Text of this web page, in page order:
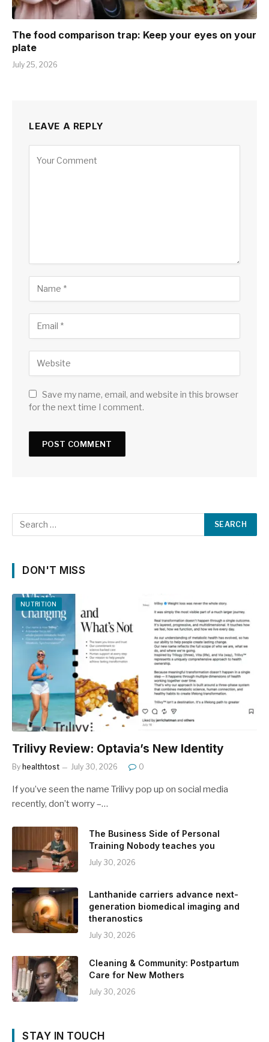
The food comparison trap: Keep your eyes on your
plate
July 25, 2026
LEAVE A REPLY
Save my name, email, and website in this browser
for the next time I comment.
DON'T MISS
NUTRITION
Trilivy Review: Optavia’s New Identity
By healthtost July 30, 2026 0
If you’ve seen the name Trilivy pop up on social media
recently, don’t worry –…
The Business Side of Personal
Training Nobody teaches you
July 30, 2026
Lanthanide carriers advance next-
generation biomedical imaging and
theranostics
July 30, 2026
Cleaning & Community: Postpartum
Care for New Mothers
July 30, 2026
STAY IN TOUCH